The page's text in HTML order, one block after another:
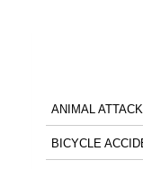
ANIMAL ATTACK
BICYCLE